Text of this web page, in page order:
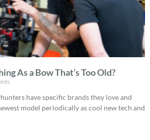
As a Bow That’s Too Old?
have specific brands they love and
model periodically as cool new tech and